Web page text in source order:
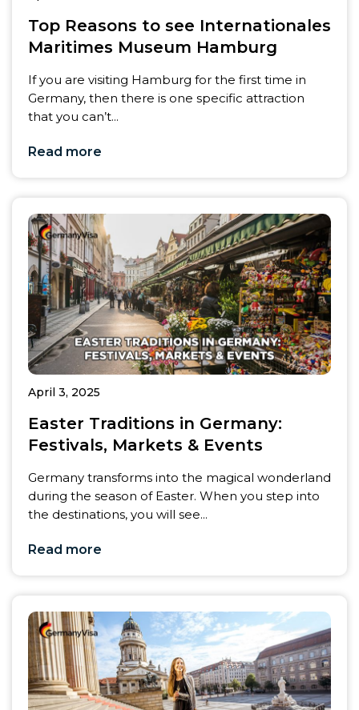
Top Reasons to see Internationales
Maritimes Museum Hamburg
If you are visiting Hamburg for the first time in
Germany, then there is one specific attraction
that you can’t...
Read more
April 3, 2025
Easter Traditions in Germany:
Festivals, Markets & Events
Germany transforms into the magical wonderland
during the season of Easter. When you step into
the destinations, you will see...
Read more